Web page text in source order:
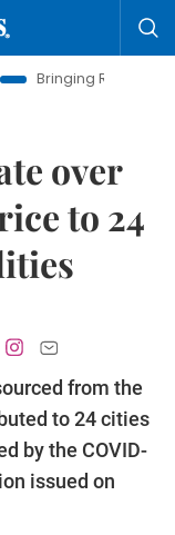
Resolutions to Life
over
to 24
from the
to 24 cities
by the COVID-
issued on